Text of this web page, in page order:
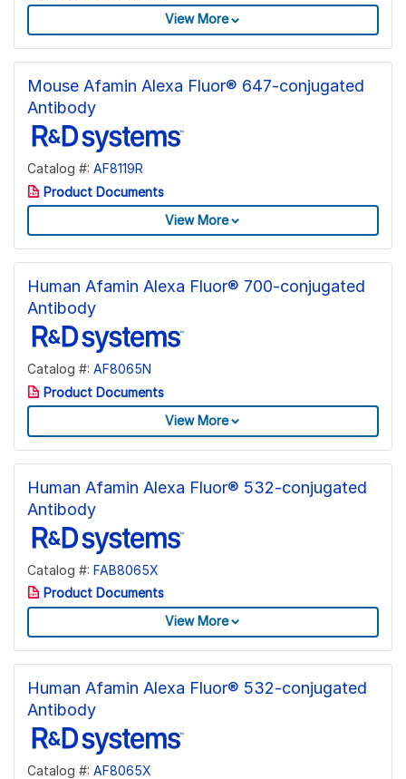
View More
Mouse Afamin Alexa Fluor® 647-conjugated
Antibody
Catalog #: AF8119R
Product Documents
View More
Human Afamin Alexa Fluor® 700-conjugated
Antibody
Catalog #: AF8065N
Product Documents
View More
Human Afamin Alexa Fluor® 532-conjugated
Antibody
Catalog #: FAB8065X
Product Documents
View More
Human Afamin Alexa Fluor® 532-conjugated
Antibody
Catalog #: AF8065X